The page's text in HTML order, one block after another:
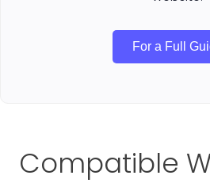
For a Full
Compatible